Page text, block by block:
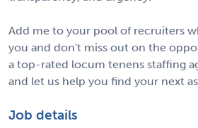
Add me to your pool of recruiters
you and don't miss out on the
a top-rated locum tenens staffing
and let us help you find your next
Job details